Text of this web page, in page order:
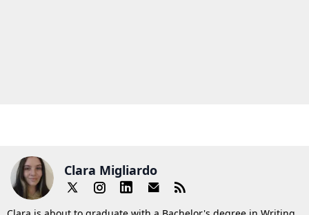
Clara Migliardo